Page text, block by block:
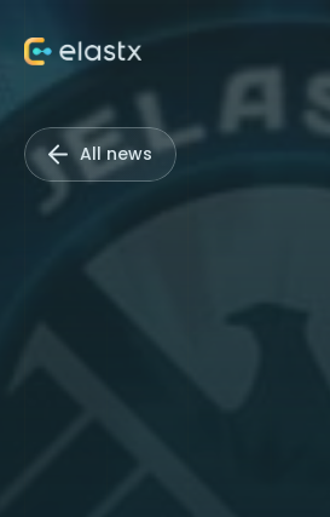
All news